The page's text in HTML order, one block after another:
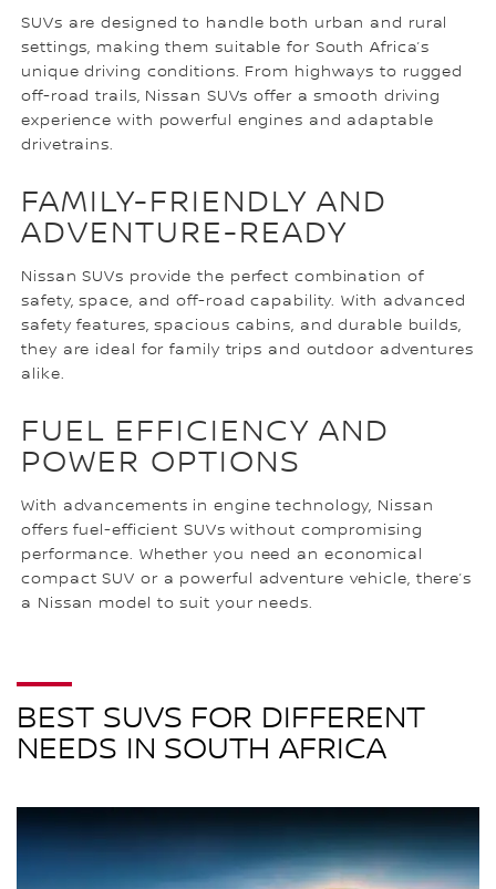
SUVs are designed to handle both urban and rural
settings, making them suitable for South Africa’s
unique driving conditions. From highways to rugged
off-road trails, Nissan SUVs offer a smooth driving
experience with powerful engines and adaptable
drivetrains.
FAMILY-FRIENDLY AND
ADVENTURE-READY
Nissan SUVs provide the perfect combination of
safety, space, and off-road capability. With advanced
safety features, spacious cabins, and durable builds,
they are ideal for family trips and outdoor adventures
alike.
FUEL EFFICIENCY AND
POWER OPTIONS
With advancements in engine technology, Nissan
offers fuel-efficient SUVs without compromising
performance. Whether you need an economical
compact SUV or a powerful adventure vehicle, there’s
a Nissan model to suit your needs.
BEST SUVS FOR DIFFERENT
NEEDS IN SOUTH AFRICA